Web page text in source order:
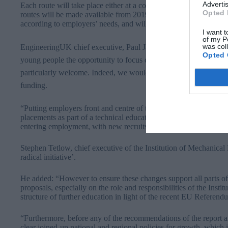
Opted
I want
of my
was
Opted
Each route will take place either at a college and include a work
routes will be made available from 2019. All technical routes
according to employers’ needs, and will set standards of
EngineeringUK chief executive, Paul Jackson, said: “The
young people the opportunity to focus on bringing their skills in
particularly welcome. Indeed, we would welcome such an
funding.
“Putting employers front and centre of the development of the
placements as part of a technical education programme will
entering employment, with new recruits and employer both
Stephen Tetlow, chief executive of the Institution of
radical initiative’.
He added: “However to ensure these changes support all parts
proposals, especially on the role and responsibilities of the
structure of further education in light of the recent EU
“Furthermore, before any of the recommendations of the report